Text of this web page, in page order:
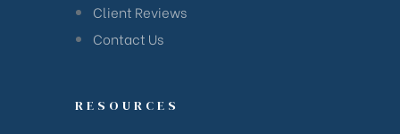
Client Reviews
Contact Us
RESOURCES